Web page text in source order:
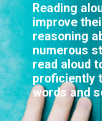
Reading
improve
reasoning
numerous
read aloud
proficiently
words and